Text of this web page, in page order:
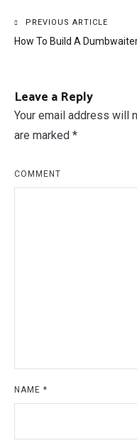
Post
navigation
PREVIOUS ARTICLE
How To Build A
Leave a Reply
Your email address will
are marked *
COMMENT
NAME *